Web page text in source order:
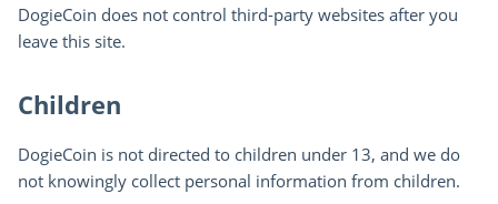
DogieCoin does not control third-party websites after you
leave this site.
Children
DogieCoin is not directed to children under 13, and we do
not knowingly collect personal information from children.